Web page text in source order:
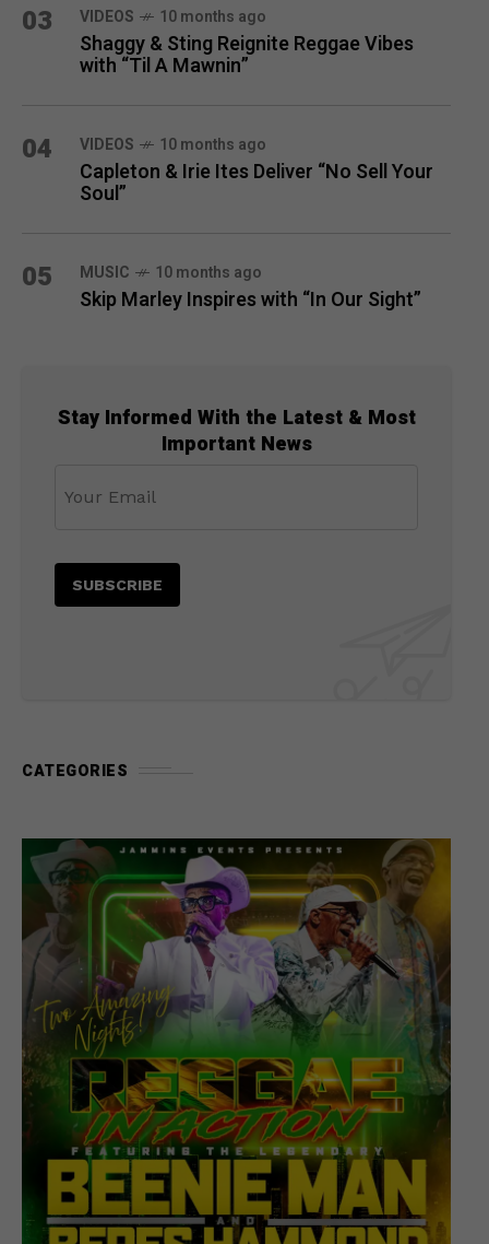
03 VIDEOS 10 months ago
Shaggy & Sting Reignite Reggae Vibes
with “Til A Mawnin”
04 VIDEOS 10 months ago
Capleton & Irie Ites Deliver “No Sell Your
Soul”
05 MUSIC 10 months ago
Skip Marley Inspires with “In Our Sight”
Stay Informed With the Latest & Most
Important News
CATEGORIES